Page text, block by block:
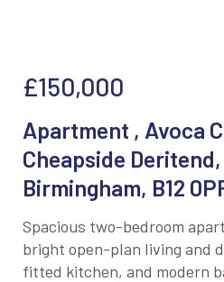
£150,000
Apartment , Avoca
Cheapside
Birmingham, B12
Spacious two-bedroom
bright open-plan living and
fitted kitchen, and modern